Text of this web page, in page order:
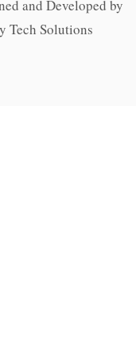
and Developed by
Tech Solutions